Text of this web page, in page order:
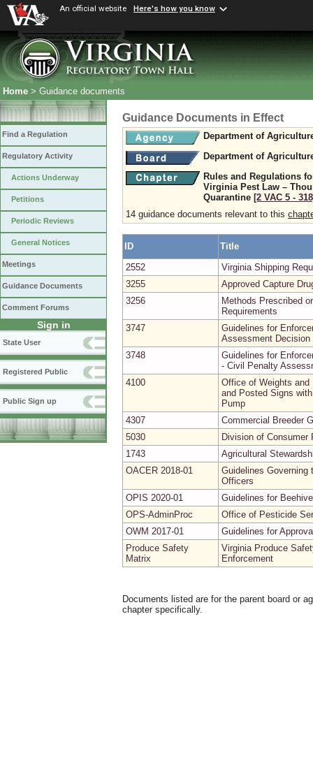
An official website Here's how you know
Home > Guidance documents
Find a Regulation
Regulatory Activity
Actions Underway
Petitions
Periodic Reviews
General Notices
Meetings
Guidance Documents
Comment Forums
Sign in
State User
Registered Public
Public Sign up
Guidance Documents in Effect
Department of
Department of
Rules and Regulations
Virginia Pest Law –
Quarantine [2 VAC 5 ‑
14 guidance documents relevant to this
ID
Title
2552
Virginia Shipping
3255
Approved Capture
3256
Methods Prescribed
Requirements
3747
Guidelines for
Assessment Decision
3748
Guidelines for
- Civil Penalty
4100
Office of Weights and
and Posted Signs
Pump
4307
Commercial Breeder
5030
Division of Consumer
1743
Agricultural
OACER 2018-01
Guidelines Governing
Officers
OPIS 2020-01
Guidelines for
OPS-AdminProc
Office of Pesticide
OWM 2017-01
Guidelines for
Produce Safety
Matrix
Virginia Produce
Enforcement
Documents listed are for the parent board or
chapter specifically.